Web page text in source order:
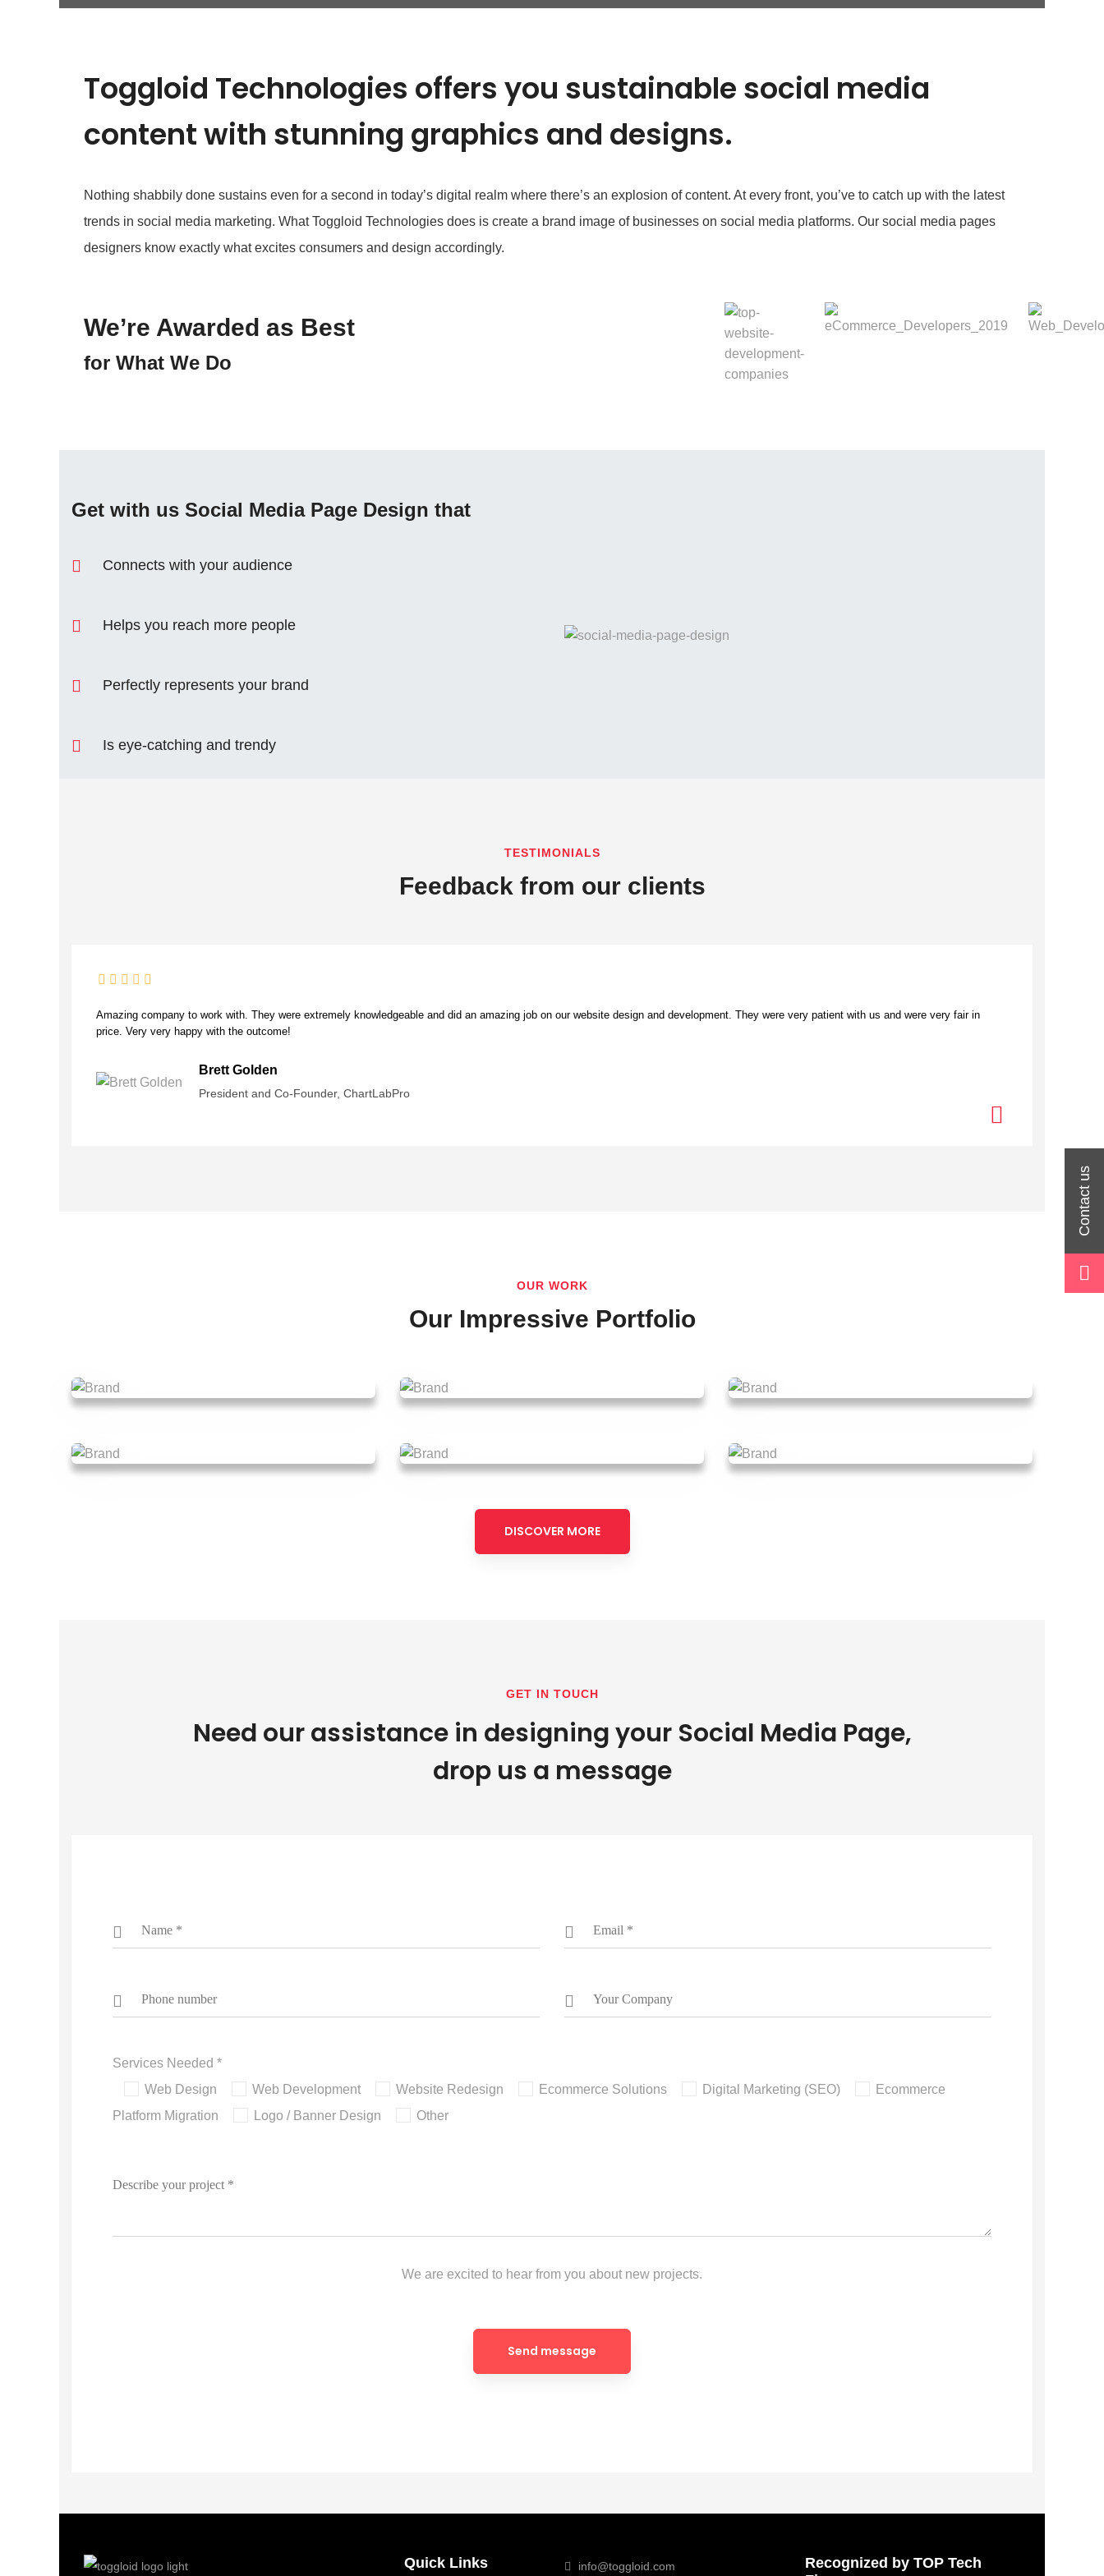
Toggloid Technologies offers you sustainable social media
content with stunning graphics and designs.
Nothing shabbily done sustains even for a second in today’s digital realm where there’s an explosion of content. At every front, you’ve to catch up with the latest
trends in social media marketing. What Toggloid Technologies does is create a brand image of businesses on social media platforms. Our social media pages
designers know exactly what excites consumers and design accordingly.
We’re Awarded as Best
for What We Do
Get with us Social Media Page Design that
Connects with your audience
Helps you reach more people
Perfectly represents your brand
Is eye-catching and trendy
TESTIMONIALS
Feedback from our clients
Amazing company to work with. They were extremely knowledgeable and did an amazing job on our website design and development. They were very patient with us and were very fair in
price. Very very happy with the outcome!
Brett Golden
President and Co-Founder, ChartLabPro
OUR WORK
Our Impressive Portfolio
DISCOVER MORE
GET IN TOUCH
Need our assistance in designing your Social Media Page,
drop us a message
Services Needed *
Web Design
Web Development Website Redesign Ecommerce Solutions Digital Marketing (SEO)
Ecommerce
Platform Migration
Logo / Banner Design Other
We are excited to hear from you about new projects.
Quick Links info@toggloid.com
Recognized by TOP Tech